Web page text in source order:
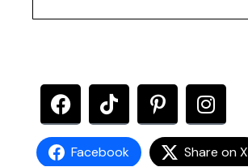
Facebook Share on X